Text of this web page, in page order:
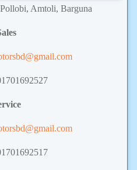
Amtoli, Barguna